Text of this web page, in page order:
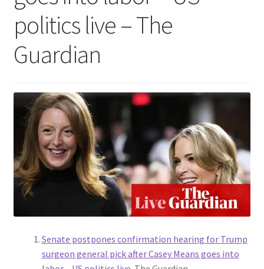
politics live – The
Guardian
Senate postpones confirmation hearing for Trump
surgeon general pick after Casey Means goes into